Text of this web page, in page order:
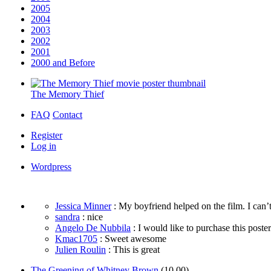
2005
2004
2003
2002
2001
2000 and Before
The Memory Thief
FAQ Contact
Register
Log in
Wordpress
Jessica Minner: My boyfriend helped on the film. I
sandra : nice
Angelo De Nubbila : I would like to purchase this
Kmac1705 : Sweet awesome
Julien Roulin : This is great